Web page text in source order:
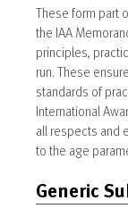
These form part
the IAA
principles,
run. These
standards of
International
all respects and
to the age
Generic